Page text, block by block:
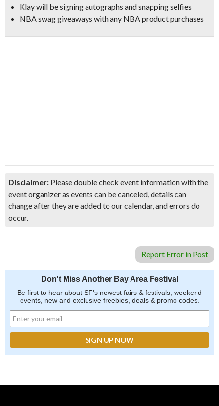
Klay will be signing autographs and snapping selfies
NBA swag giveaways with any NBA product purchases
Disclaimer: Please double check event information with the
event organizer as events can be canceled, details can
change after they are added to our calendar, and errors do
occur.
Report Error in Post
Don't Miss Another Bay Area Festival
Be first to hear about SF's newest fairs & festivals, weekend
events, new and exclusive freebies, deals & promo codes.